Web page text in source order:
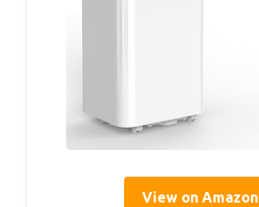
View on Amazon